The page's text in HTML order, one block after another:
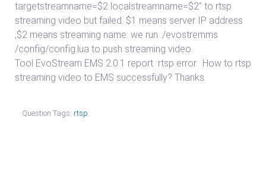
targetstreamname=$2 localstreamname=$2” to rtsp
streaming video but failed. $1 means server IP address
,$2 means streaming name. we run ./evostremms
/config/config.lua to push streaming video.
Tool EvoStream EMS 2.0.1 report rtsp error. How to rtsp
streaming video to EMS successfully? Thanks.
Question Tags: rtsp